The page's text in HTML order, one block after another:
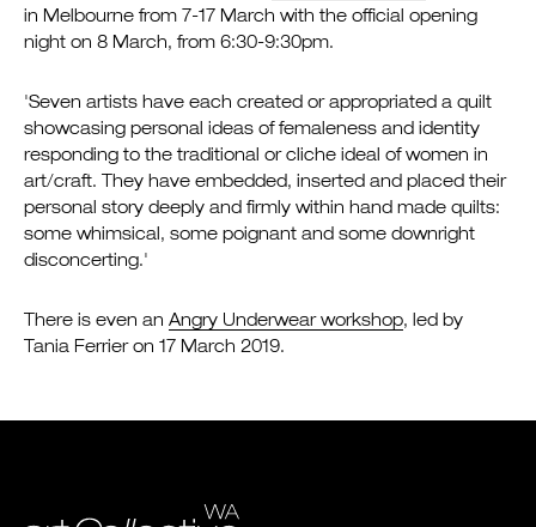
in Melbourne from 7-17 March with the official opening
night on 8 March, from 6:30-9:30pm.
'Seven artists have each created or appropriated a quilt
showcasing personal ideas of femaleness and identity
responding to the traditional or cliche ideal of women in
art/craft. They have embedded, inserted and placed their
personal story deeply and firmly within hand made quilts:
some whimsical, some poignant and some downright
disconcerting.'
There is even an Angry Underwear workshop, led by
Tania Ferrier on 17 March 2019.